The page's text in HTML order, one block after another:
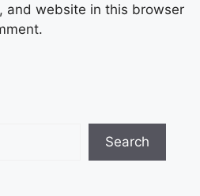
and website in this browser
Search